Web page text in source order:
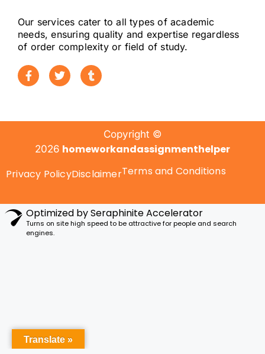
Our services cater to all types of academic
needs, ensuring quality and expertise regardless
of order complexity or field of study.
Copyright ©
2026 homeworkandassignmenthelper
Privacy PolicyDisclaimerTerms and Conditions
Translate »
Optimized by Seraphinite Accelerator
Turns on site high speed to be attractive for people and search
engines.